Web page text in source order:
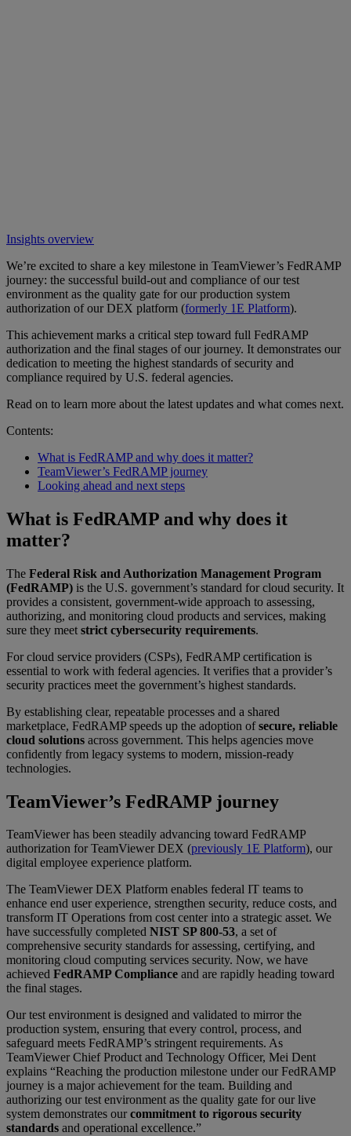
Insights overview
We’re excited to share a key milestone in TeamViewer’s FedRAMP
journey: the successful build-out and compliance of our test
environment as the quality gate for our production system
authorization of our DEX platform (formerly 1E Platform).
This achievement marks a critical step toward full FedRAMP
authorization and the final stages of our journey. It demonstrates our
dedication to meeting the highest standards of security and
compliance required by U.S. federal agencies.
Read on to learn more about the latest updates and what comes next.
Contents:
What is FedRAMP and why does it matter?
TeamViewer’s FedRAMP journey
Looking ahead and next steps
What is FedRAMP and why does it
matter?
The Federal Risk and Authorization Management Program
(FedRAMP) is the U.S. government’s standard for cloud security. It
provides a consistent, government-wide approach to assessing,
authorizing, and monitoring cloud products and services, making
sure they meet strict cybersecurity requirements.
For cloud service providers (CSPs), FedRAMP certification is
essential to work with federal agencies. It verifies that a provider’s
security practices meet the government’s highest standards.
By establishing clear, repeatable processes and a shared
marketplace, FedRAMP speeds up the adoption ofsecure, reliable
cloud solutions across government. This helps agencies move
confidently from legacy systems to modern, mission-ready
technologies.
TeamViewer’s FedRAMP journey
TeamViewer has been steadily advancing toward FedRAMP
authorization for TeamViewer DEX (previously 1E Platform), our
digital employee experience platform.
The TeamViewer DEX Platform enables federal IT teams to
enhance end user experience, strengthen security, reduce costs, and
transform IT Operations from cost center into a strategic asset. We
have successfully completed NIST SP 800-53, a set of
comprehensive security standards for assessing, certifying, and
monitoring cloud computing services security. Now, we have
achieved FedRAMP Compliance and are rapidly heading toward
the final stages.
Our test environment is designed and validated to mirror the
production system, ensuring that every control, process, and
safeguard meets FedRAMP’s stringent requirements. As
TeamViewer Chief Product and Technology Officer, Mei Dent
explains “Reaching the production milestone under our FedRAMP
journey is a major achievement for the team. Building and
authorizing our test environment as the quality gate for our live
system demonstrates ourcommitment to rigorous security
standards and operational excellence.”